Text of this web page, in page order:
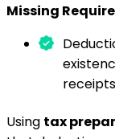
Missing
Using tax